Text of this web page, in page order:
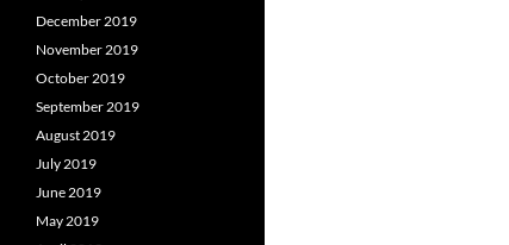
December 2019
November 2019
October 2019
September 2019
August 2019
July 2019
June 2019
May 2019